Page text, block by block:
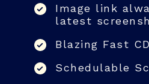
Image link
latest
Blazing Fast
Schedulable